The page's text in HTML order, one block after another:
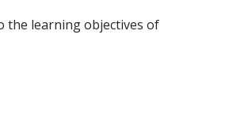
the learning objectives of